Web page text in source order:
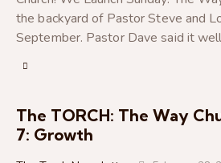
the backyard of Pastor Steve and
September. Pastor Dave said it
The TORCH: The Way
7: Growth